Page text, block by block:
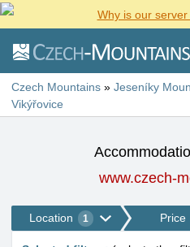
Why is our
Czech Mountains » Jeseníky
Vikýřovice
www.czech-
Location 1 Price